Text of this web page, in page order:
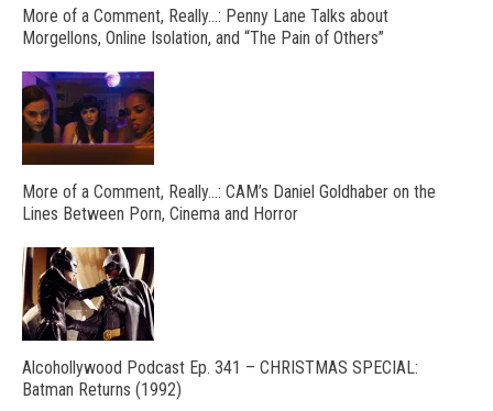
More of a Comment, Really…: Penny Lane Talks about
Morgellons, Online Isolation, and “The Pain of Others”
More of a Comment, Really…: CAM’s Daniel Goldhaber on the
Lines Between Porn, Cinema and Horror
Alcohollywood Podcast Ep. 341 – CHRISTMAS SPECIAL:
Batman Returns (1992)